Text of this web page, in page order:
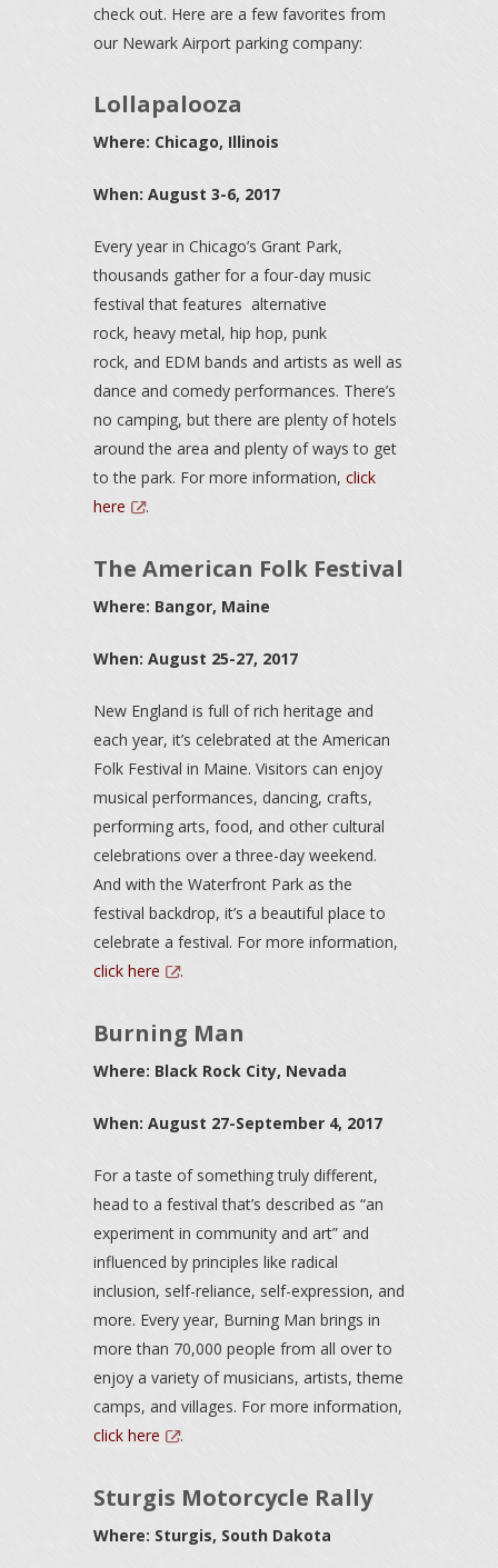
check out. Here are a few favorites from
our Newark Airport parking company:
Lollapalooza
Where: Chicago, Illinois
When: August 3-6, 2017
Every year in Chicago’s Grant Park,
thousands gather for a four-day music
festival that features alternative
rock, heavy metal, hip hop, punk
rock, and EDM bands and artists as well as
dance and comedy performances. There’s
no camping, but there are plenty of hotels
around the area and plenty of ways to get
to the park. For more information, click
here
.
The American Folk Festival
Where: Bangor, Maine
When: August 25-27, 2017
New England is full of rich heritage and
each year, it’s celebrated at the American
Folk Festival in Maine. Visitors can enjoy
musical performances, dancing, crafts,
performing arts, food, and other cultural
celebrations over a three-day weekend.
And with the Waterfront Park as the
festival backdrop, it’s a beautiful place to
celebrate a festival. For more information,
click here
.
Burning Man
Where: Black Rock City, Nevada
When: August 27-September 4, 2017
For a taste of something truly different,
head to a festival that’s described as “an
experiment in community and art” and
influenced by principles like radical
inclusion, self-reliance, self-expression, and
more. Every year, Burning Man brings in
more than 70,000 people from all over to
enjoy a variety of musicians, artists, theme
camps, and villages. For more information,
click here
.
Sturgis Motorcycle Rally
Where: Sturgis, South Dakota